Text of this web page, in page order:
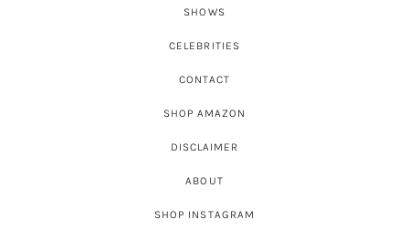
SHOWS
CELEBRITIES
CONTACT
SHOP AMAZON
DISCLAIMER
ABOUT
SHOP INSTAGRAM